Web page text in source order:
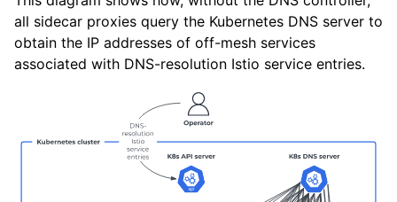
all sidecar proxies query the Kubernetes DNS server to
obtain the IP addresses of off-mesh services
associated with DNS-resolution Istio service entries.